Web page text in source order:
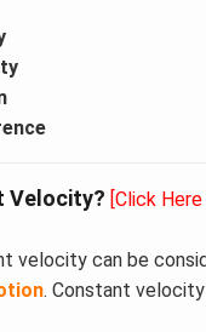
Velocity? [Click
velocity can be
. Constant